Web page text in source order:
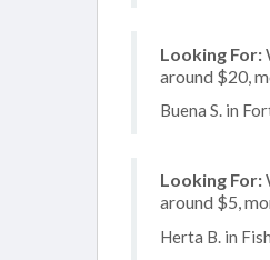
Looking For:
around $20,
Buena S. in
Looking For:
around $5,
Herta B. in